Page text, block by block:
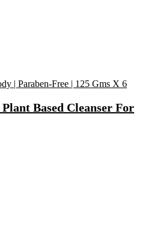
Based Cleanser For